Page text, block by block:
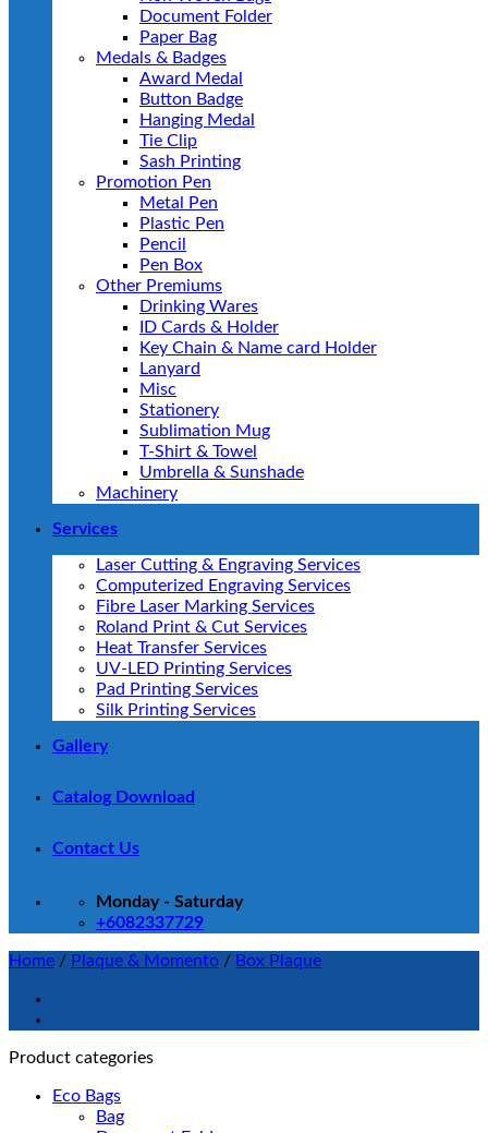
Document Folder
Paper Bag
Medals & Badges
Award Medal
Button Badge
Hanging Medal
Tie Clip
Sash Printing
Promotion Pen
Metal Pen
Plastic Pen
Pencil
Pen Box
Other Premiums
Drinking Wares
ID Cards & Holder
Key Chain & Name card Holder
Lanyard
Misc
Stationery
Sublimation Mug
T-Shirt & Towel
Umbrella & Sunshade
Machinery
Services
Laser Cutting & Engraving Services
Computerized Engraving Services
Fibre Laser Marking Services
Roland Print & Cut Services
Heat Transfer Services
UV-LED Printing Services
Pad Printing Services
Silk Printing Services
Gallery
Catalog Download
Contact Us
Monday - Saturday
+6082337729
Home / Plaque & Momento / Box Plaque
Product categories
Eco Bags
Bag